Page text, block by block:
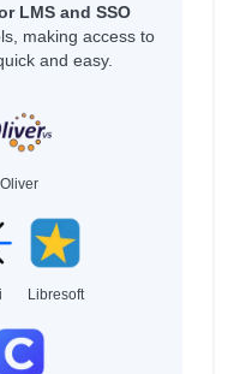
LMS and SSO
making access to
and easy.
Oliver
Libresoft